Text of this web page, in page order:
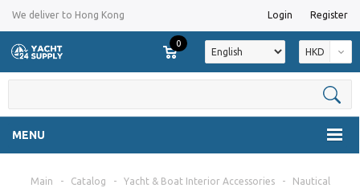
We deliver to Hong Kong Login Register
MENU
0
HKD
Main - Catalog - Yacht & Boat Interior Accessories -
Nautical